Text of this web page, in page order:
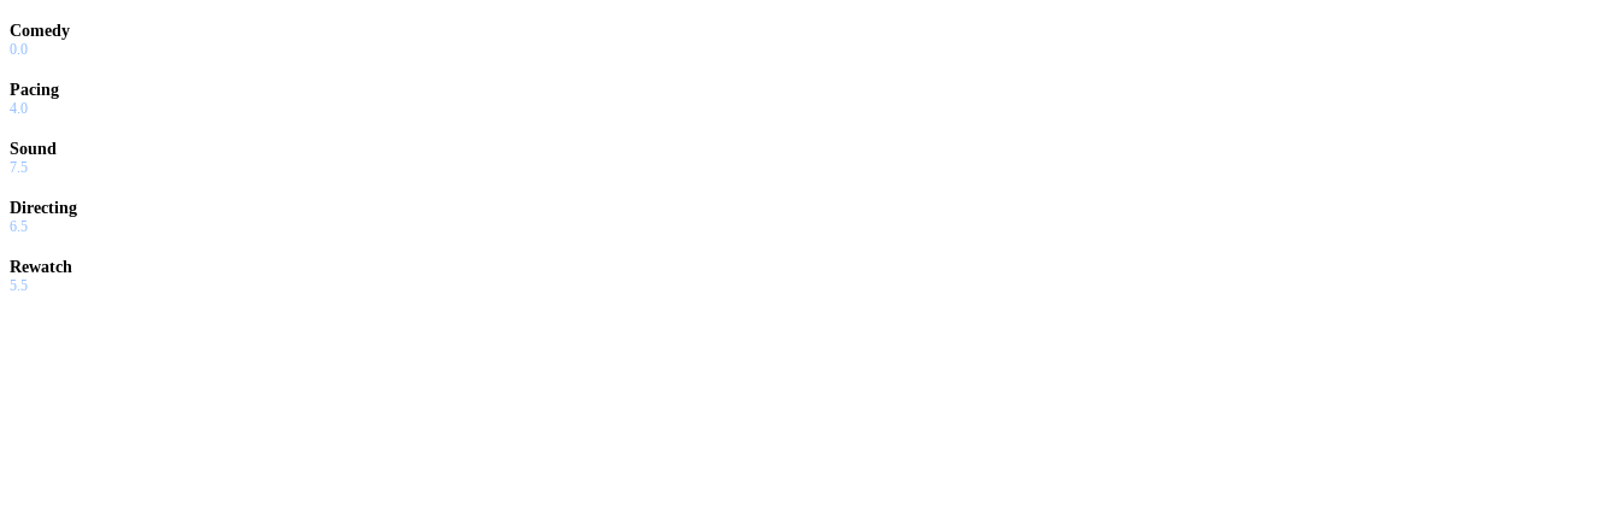
Comedy
0.0
Pacing
4.0
Sound
7.5
Directing
6.5
Rewatch
5.5